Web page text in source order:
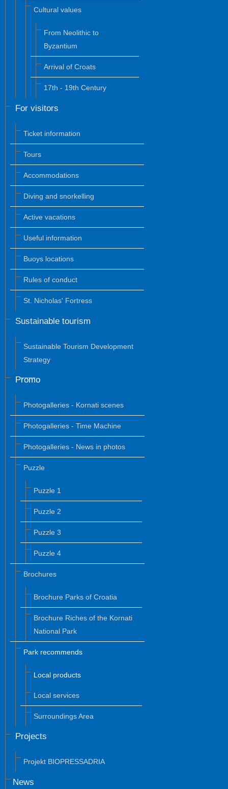
Cultural values
From Neolithic to
Byzantium
Arrival of Croats
17th - 19th Century
For visitors
Ticket information
Tours
Accommodations
Diving and snorkelling
Active vacations
Useful information
Buoys locations
Rules of conduct
St. Nicholas' Fortress
Sustainable tourism
Sustainable Tourism Development
Strategy
Promo
Photogalleries - Kornati scenes
Photogalleries - Time Machine
Photogalleries - News in photos
Puzzle
Puzzle 1
Puzzle 2
Puzzle 3
Puzzle 4
Brochures
Brochure Parks of Croatia
Brochure Riches of the Kornati
National Park
Park recommends
Local products
Local services
Surroundings Area
Projects
Projekt BIOPRESSADRIA
News